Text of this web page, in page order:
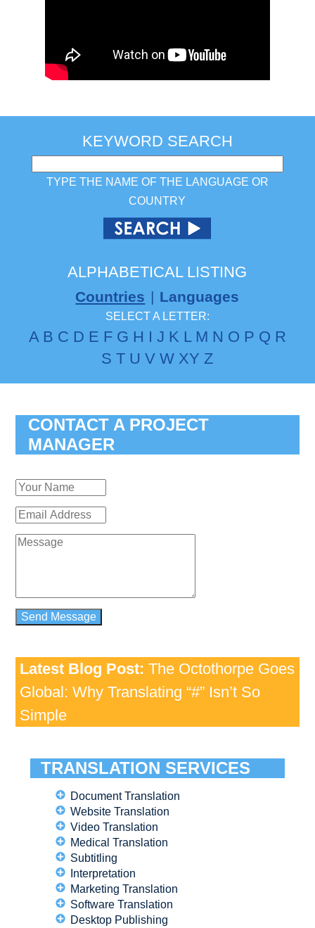
KEYWORD SEARCH
TYPE THE NAME OF THE LANGUAGE OR
COUNTRY
ALPHABETICAL LISTING
Countries | Languages
SELECT A LETTER:
A B C D E F G H I J K L M N O P Q R
S T U V W XY Z
CONTACT A PROJECT
MANAGER
Latest Blog Post: The Octothorpe Goes
Global: Why Translating “#” Isn’t So
Simple
TRANSLATION SERVICES
Document Translation
Website Translation
Video Translation
Medical Translation
Subtitling
Interpretation
Marketing Translation
Software Translation
Desktop Publishing